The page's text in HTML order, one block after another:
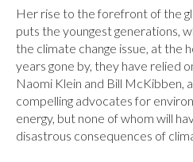
Her rise to the forefront of the
puts the youngest generations,
the climate change issue, at the
years gone by, they have relied
Naomi Klein and Bill McKibben,
compelling advocates for
energy, but none of whom will
disastrous consequences of